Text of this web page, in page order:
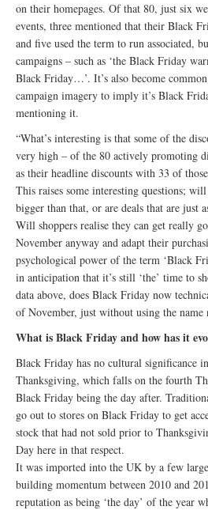
on their homepages. Of that 80, just six
events, three mentioned that their Black
and five used the term to run associated,
campaigns – such as ‘the Black Friday
Black Friday…’. It’s also become
campaign imagery to imply it’s Black
mentioning it.
“What’s interesting is that some of the
very high – of the 80 actively promoting
as their headline discounts with 33 of
This raises some interesting questions;
bigger than that, or are deals that are just
Will shoppers realise they can get really
November anyway and adapt their
psychological power of the term ‘Black
in anticipation that it’s still ‘the’ time to
data above, does Black Friday now
of November, just without using the name
What is Black Friday and how has it
Black Friday has no cultural significance
Thanksgiving, which falls on the fourth
Black Friday being the day after.
go out to stores on Black Friday to get
stock that had not sold prior to
Day here in that respect.
It was imported into the UK by a few
building momentum between 2010 and
reputation as being ‘the day’ of the year